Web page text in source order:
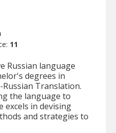
11
Russian language
degrees in
Translation.
the language to
excels in devising
and strategies to